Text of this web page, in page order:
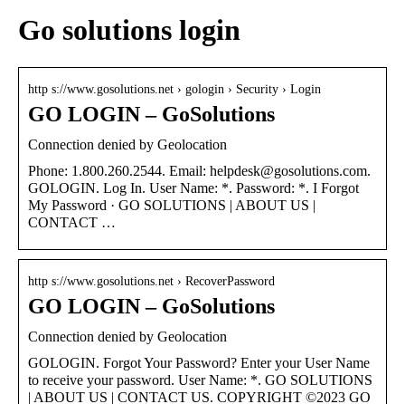
Go solutions login
http s://www.gosolutions.net › gologin › Security › Login
GO LOGIN – GoSolutions
Connection denied by Geolocation
Phone: 1.800.260.2544. Email: helpdesk@gosolutions.com.
GOLOGIN. Log In. User Name: *. Password: *. I Forgot
My Password · GO SOLUTIONS | ABOUT US |
CONTACT …
http s://www.gosolutions.net › RecoverPassword
GO LOGIN – GoSolutions
Connection denied by Geolocation
GOLOGIN. Forgot Your Password? Enter your User Name
to receive your password. User Name: *. GO SOLUTIONS
| ABOUT US | CONTACT US. COPYRIGHT ©2023 GO